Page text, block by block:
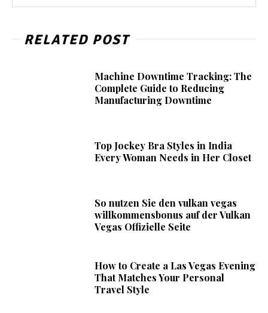
RELATED POST
Machine Downtime Tracking: The
Complete Guide to Reducing
Manufacturing Downtime
Top Jockey Bra Styles in India
Every Woman Needs in Her Closet
So nutzen Sie den vulkan vegas
willkommensbonus auf der Vulkan
Vegas Offizielle Seite
How to Create a Las Vegas Evening
That Matches Your Personal
Travel Style